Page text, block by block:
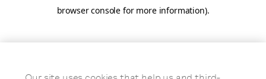
browser console for more information).